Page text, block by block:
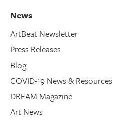
News
ArtBeat Newsletter
Press Releases
Blog
COVID-19 News & Resources
DREAM Magazine
Art News